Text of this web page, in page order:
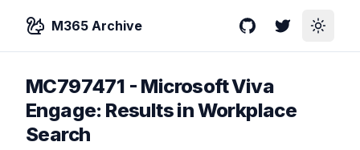
M365 Archive GitHubTwitterToggle
MC797471 - Microsoft Viva
Engage: Results in Workplace
Search